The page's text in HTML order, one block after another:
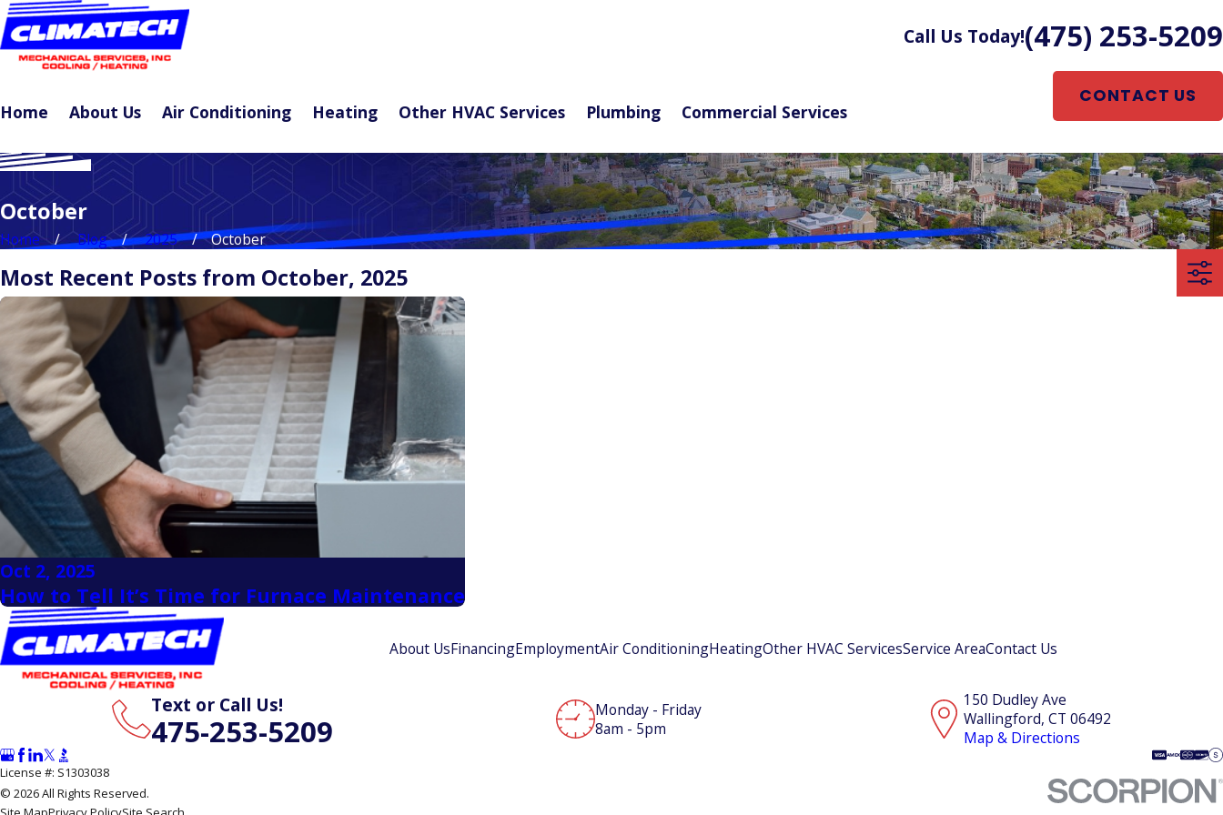
Call Us Today!(475) 253-5209
Home About Us Air Conditioning Heating Other HVAC Services Plumbing Commercial Services
CONTACT US
October
Home Blog 2025 October
Most Recent Posts from October, 2025
Oct 2, 2025
How to Tell It’s Time for Furnace Maintenance
About UsFinancingEmploymentAir ConditioningHeatingOther HVAC ServicesService AreaContact Us
Text or Call Us!
475-253-5209
Monday - Friday
8am - 5pm
150 Dudley Ave
Wallingford, CT 06492
Map & Directions
License #: S1303038
© 2026 All Rights Reserved.